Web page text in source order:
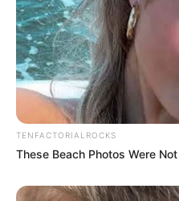
TENFACTORIALROCKS
These Beach Photos Were